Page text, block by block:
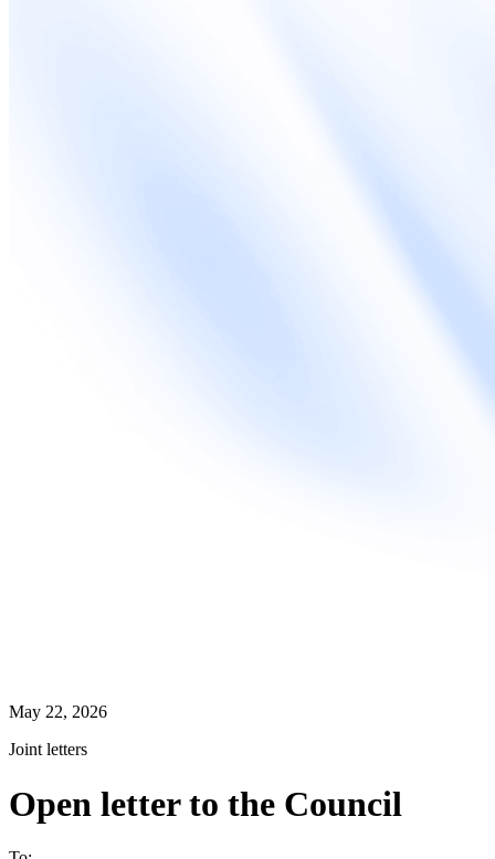
May 22, 2026
Joint letters
Open letter to the Council